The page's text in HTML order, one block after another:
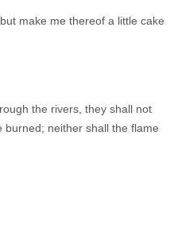
make me thereof a little cake
the rivers, they shall not
neither shall the flame